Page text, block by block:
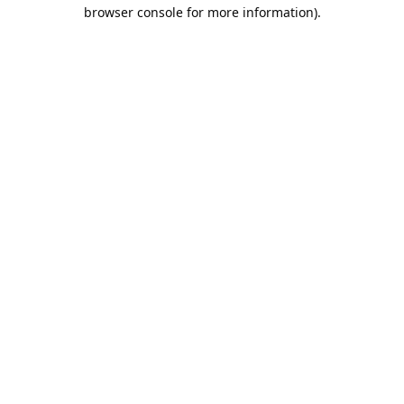
browser console for more information).